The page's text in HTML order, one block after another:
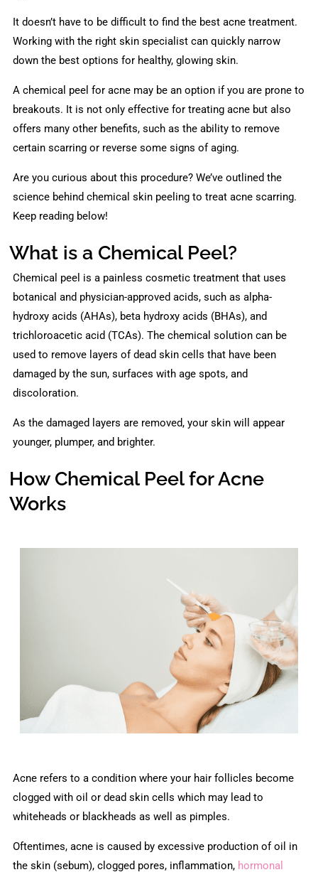
It doesn’t have to be difficult to find the best acne treatment.
Working with the right skin specialist can quickly narrow
down the best options for healthy, glowing skin.
A chemical peel for acne may be an option if you are prone to
breakouts. It is not only effective for treating acne but also
offers many other benefits, such as the ability to remove
certain scarring or reverse some signs of aging.
Are you curious about this procedure? We’ve outlined the
science behind chemical skin peeling to treat acne scarring.
Keep reading below!
What is a Chemical Peel?
Chemical peel is a painless cosmetic treatment that uses
botanical and physician-approved acids, such as alpha-
hydroxy acids (AHAs), beta hydroxy acids (BHAs), and
trichloroacetic acid (TCAs). The chemical solution can be
used to remove layers of dead skin cells that have been
damaged by the sun, surfaces with age spots, and
discoloration.
As the damaged layers are removed, your skin will appear
younger, plumper, and brighter.
How Chemical Peel for Acne
Works
Acne refers to a condition where your hair follicles become
clogged with oil or dead skin cells which may lead to
whiteheads or blackheads as well as pimples.
Oftentimes, acne is caused by excessive production of oil in
the skin (sebum), clogged pores, inflammation, hormonal